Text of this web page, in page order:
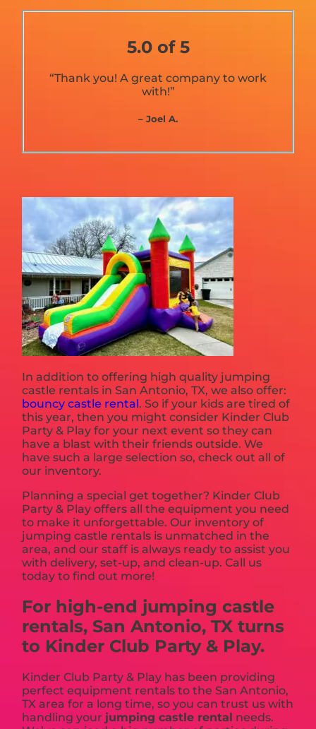
5.0 of 5
“Thank you! A great company to work
with!”
– Joel A.
In addition to offering high quality jumping
castle rentals in San Antonio, TX, we also offer:
bouncy castle rental. So if your kids are tired of
this year, then you might consider Kinder Club
Party & Play for your next event so they can
have a blast with their friends outside. We
have such a large selection so, check out all of
our inventory.
Planning a special get together? Kinder Club
Party & Play offers all the equipment you need
to make it unforgettable. Our inventory of
jumping castle rentals is unmatched in the
area, and our staff is always ready to assist you
with delivery, set-up, and clean-up. Call us
today to find out more!
For high-end jumping castle
rentals, San Antonio, TX turns
to Kinder Club Party & Play.
Kinder Club Party & Play has been providing
perfect equipment rentals to the San Antonio,
TX area for a long time, so you can trust us with
handling your jumping castle rental needs.